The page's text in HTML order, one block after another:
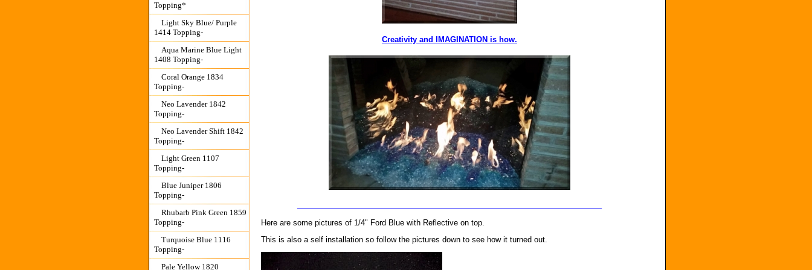
Topping*
Light Sky Blue/ Purple
1414 Topping-
Aqua Marine Blue Light
1408 Topping-
Coral Orange 1834
Topping-
Neo Lavender 1842
Topping-
Neo Lavender Shift 1842
Topping-
Light Green 1107
Topping-
Blue Juniper 1806
Topping-
Rhubarb Pink Green 1859
Topping-
Turquoise Blue 1116
Topping-
Pale Yellow 1820
Creativity and IMAGINATION is how.
Here are some pictures of 1/4" Ford Blue with Reflective on top.
This is also a self installation so follow the pictures down to see how it turned out.